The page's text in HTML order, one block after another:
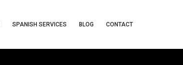
SPANISH SERVICES BLOG CONTACT